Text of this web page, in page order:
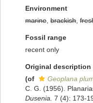
Environment
marine brackish
Fossil range
recent only
Original description
(of
Geoplana
C. G. (1956).
Dusenia. 7 (4): 173-